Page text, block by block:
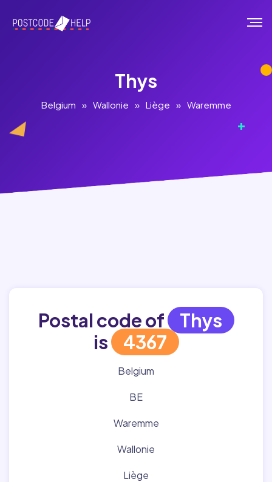
Thys
Belgium » Wallonie » Liège » Waremme
Postal code of
Thys
is
4367
Belgium
BE
Waremme
Wallonie
Liège